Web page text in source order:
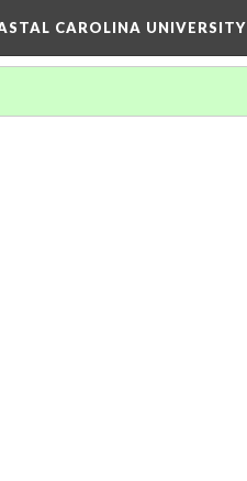
CAROLINA UNIVERSITY